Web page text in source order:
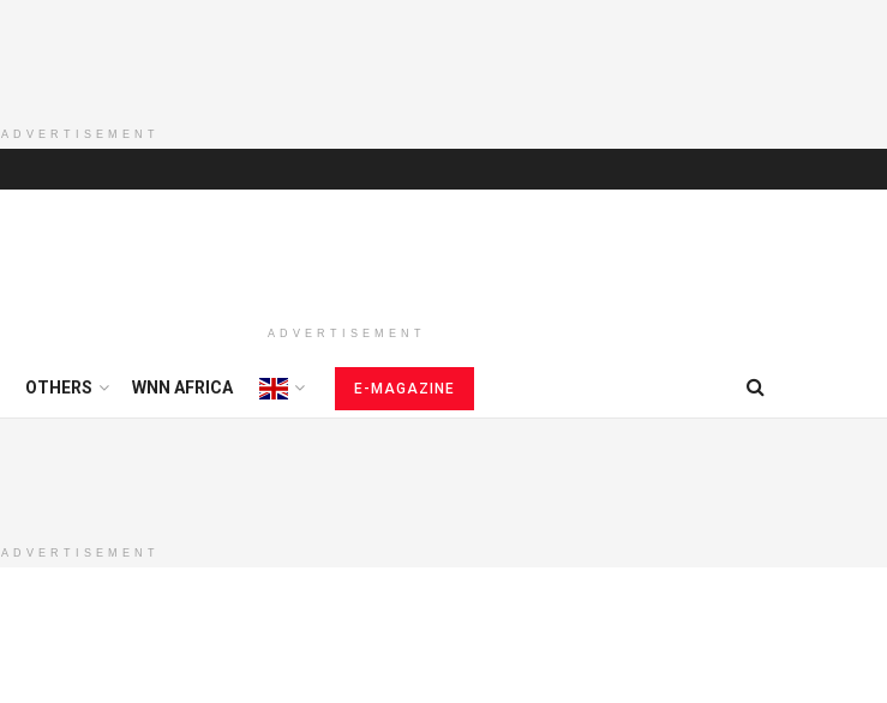
ADVERTISEMENT
ADVERTISEMENT
OTHERS WNN AFRICA E-MAGAZINE
ADVERTISEMENT